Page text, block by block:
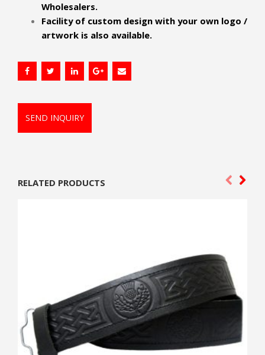
Wholesalers.
Facility of custom design with your own logo /
artwork is also available.
SEND INQUIRY
RELATED PRODUCTS